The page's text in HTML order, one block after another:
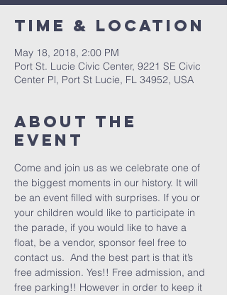
Time & Location
May 18, 2018, 2:00 PM
Port St. Lucie Civic Center, 9221 SE Civic
Center Pl, Port St Lucie, FL 34952, USA
About The
Event
Come and join us as we celebrate one of
the biggest moments in our history. It will
be an event filled with surprises. If you or
your children would like to participate in
the parade, if you would like to have a
float, be a vendor, sponsor feel free to
contact us.  And the best part is that it’s
free admission. Yes!! Free admission, and
free parking!! However in order to keep it